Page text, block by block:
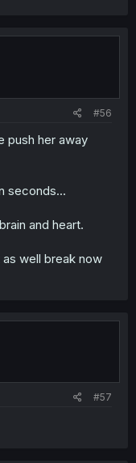
#56
push her away
seconds...
and heart.
well break now
#57